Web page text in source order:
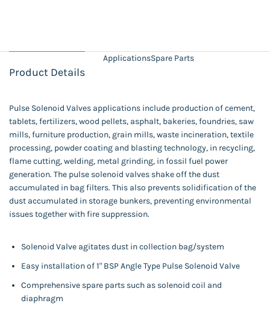
Product Details
ApplicationsSpare Parts
Pulse Solenoid Valves applications include production of cement,
tablets, fertilizers, wood pellets, asphalt, bakeries, foundries, saw
mills, furniture production, grain mills, waste incineration, textile
processing, powder coating and blasting technology, in recycling,
flame cutting, welding, metal grinding, in fossil fuel power
generation. The pulse solenoid valves shake off the dust
accumulated in bag filters. This also prevents solidification of the
dust accumulated in storage bunkers, preventing environmental
issues together with fire suppression.
Solenoid Valve agitates dust in collection bag/system
Easy installation of 1" BSP Angle Type Pulse Solenoid Valve
Comprehensive spare parts such as solenoid coil and
diaphragm